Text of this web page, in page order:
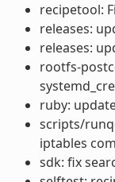
recipetool:
releases:
releases:
rootfs-
ruby:
scripts/
iptables
sdk: fix